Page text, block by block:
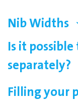
Nib Widths
Is it
separately?
Filling your